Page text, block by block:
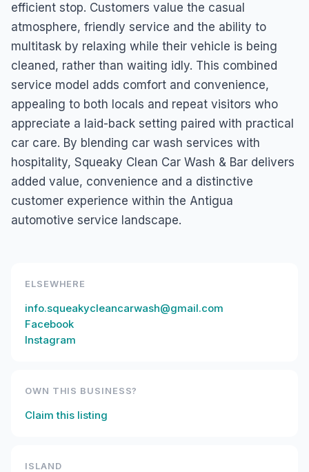
efficient stop. Customers value the casual
atmosphere, friendly service and the ability to
multitask by relaxing while their vehicle is being
cleaned, rather than waiting idly. This combined
service model adds comfort and convenience,
appealing to both locals and repeat visitors who
appreciate a laid-back setting paired with practical
car care. By blending car wash services with
hospitality, Squeaky Clean Car Wash & Bar delivers
added value, convenience and a distinctive
customer experience within the Antigua
automotive service landscape.
ELSEWHERE
info.squeakycleancarwash@gmail.com
Facebook
Instagram
OWN THIS BUSINESS?
Claim this listing
ISLAND